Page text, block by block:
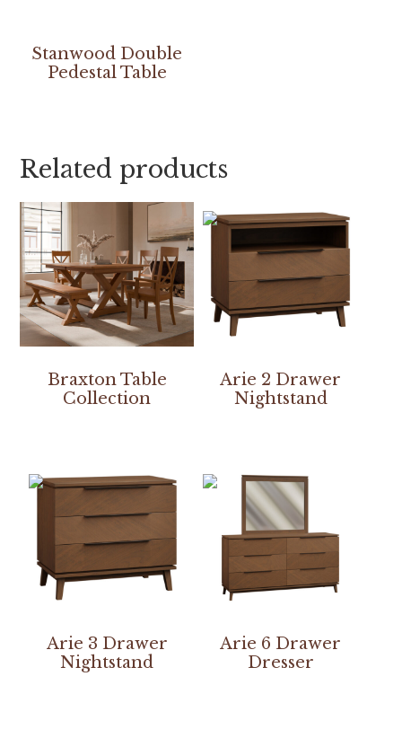
Stanwood Double
Pedestal Table
Related products
Braxton Table
Collection
Arie 2 Drawer
Nightstand
Arie 3 Drawer
Nightstand
Arie 6 Drawer
Dresser